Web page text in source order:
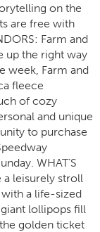
on the
are free with
Farm and
up the right way
week, Farm and
fleece
of cozy
and unique
to purchase
WHAT’S
a leisurely stroll
a life-sized
lollipops fill
golden ticket